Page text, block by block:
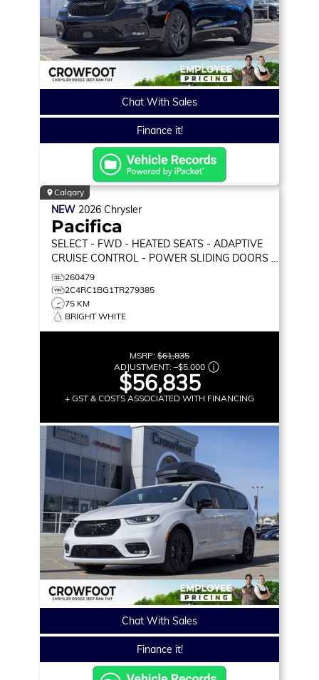
Chat With Sales
Finance it!
Calgary
NEW 2026 Chrysler
Pacifica
SELECT - FWD - HEATED SEATS - ADAPTIVE
CRUISE CONTROL - POWER SLIDING DOORS &
MORE!
260479
2C4RC1BG1TR279385
75 KM
BRIGHT WHITE
MSRP: $61,835
ADJUSTMENT: –$5,000
$56,835
+ GST & COSTS ASSOCIATED WITH FINANCING
Chat With Sales
Finance it!